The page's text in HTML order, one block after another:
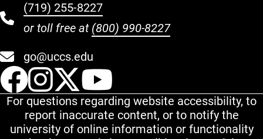
(719) 255-8227
or toll free at (800) 990-8227
go@uccs.edu
UCCS Facebook
UCCS Instagram
UCCS Twitter
For questions regarding website accessibility, to
report inaccurate content, or to notify the
university of online information or functionality